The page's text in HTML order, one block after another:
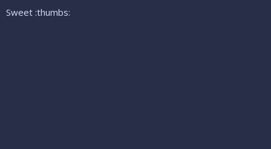
Sweet :thumbs: